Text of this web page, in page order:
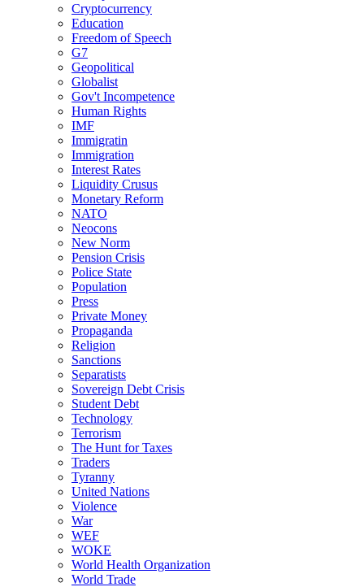
Cryptocurrency
Education
Freedom of Speech
G7
Geopolitical
Globalist
Gov't Incompetence
Human Rights
IMF
Immigratin
Immigration
Interest Rates
Liquidity Crusus
Monetary Reform
NATO
Neocons
New Norm
Pension Crisis
Police State
Population
Press
Private Money
Propaganda
Religion
Sanctions
Separatists
Sovereign Debt Crisis
Student Debt
Technology
Terrorism
The Hunt for Taxes
Traders
Tyranny
United Nations
Violence
War
WEF
WOKE
World Health Organization
World Trade